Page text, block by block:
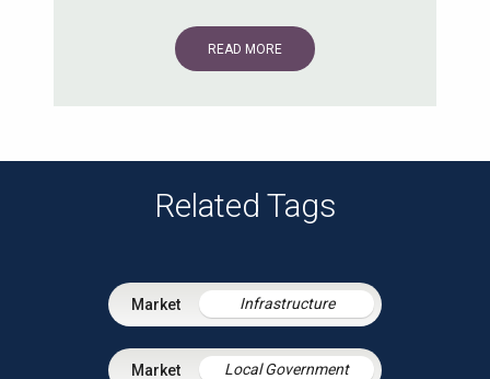
READ MORE
Related Tags
Infrastructure
Local Government